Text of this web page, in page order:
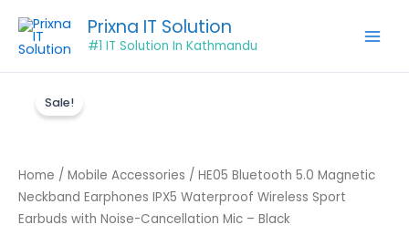
content
Prixna IT Solution
#1 IT Solution In Kathmandu
Sale!
Home / Mobile Accessories / HE05 Bluetooth 5.0 Magnetic
Neckband Earphones IPX5 Waterproof Wireless Sport
Earbuds with Noise-Cancellation Mic – Black
Original Current
Bluetooth
Neckband
Earphones
IPX5